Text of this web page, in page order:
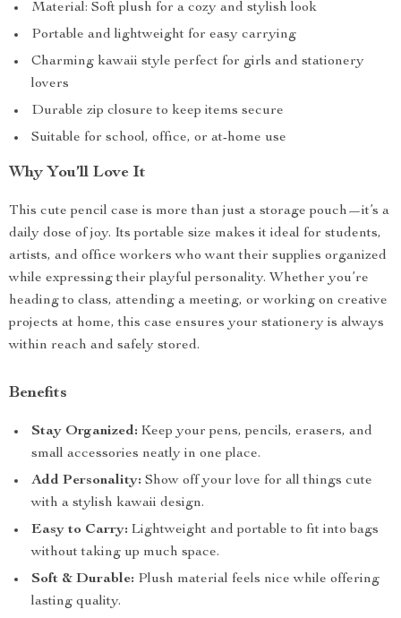
Material: Soft plush for a cozy and stylish look
Portable and lightweight for easy carrying
Charming kawaii style perfect for girls and stationery
lovers
Durable zip closure to keep items secure
Suitable for school, office, or at-home use
Why You’ll Love It
This cute pencil case is more than just a storage pouch—it’s a
daily dose of joy. Its portable size makes it ideal for students,
artists, and office workers who want their supplies organized
while expressing their playful personality. Whether you’re
heading to class, attending a meeting, or working on creative
projects at home, this case ensures your stationery is always
within reach and safely stored.
Benefits
Stay Organized: Keep your pens, pencils, erasers, and
small accessories neatly in one place.
Add Personality: Show off your love for all things cute
with a stylish kawaii design.
Easy to Carry: Lightweight and portable to fit into bags
without taking up much space.
Soft & Durable: Plush material feels nice while offering
lasting quality.